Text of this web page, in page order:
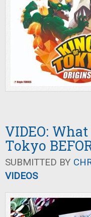
VIDEO:
Tokyo
SUBMITTED BY
VIDEOS